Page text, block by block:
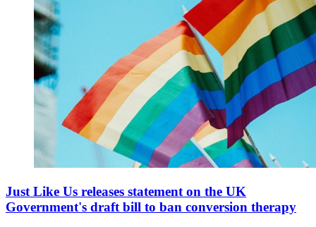
Just Like Us releases statement on the UK
Government's draft bill to ban conversion therapy